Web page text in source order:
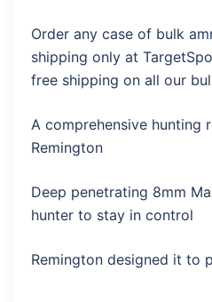
Order any case of bulk
shipping only at
free shipping on all our
A comprehensive hunting
Remington
Deep penetrating 8mm
hunter to stay in control
Remington designed it to